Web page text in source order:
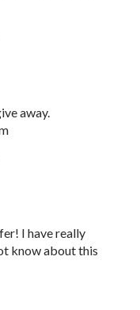
away.
I have really
know about this